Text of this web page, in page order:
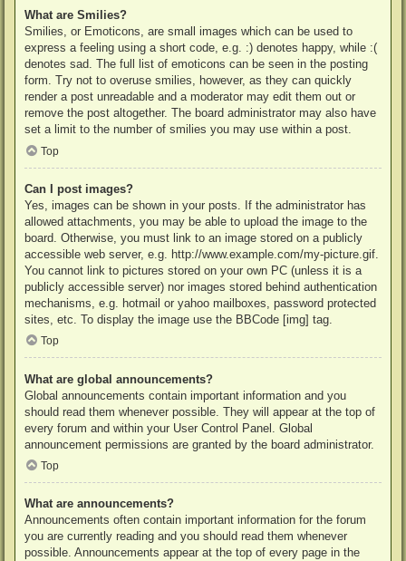
What are Smilies?
Smilies, or Emoticons, are small images which can be used to
express a feeling using a short code, e.g. :) denotes happy, while :(
denotes sad. The full list of emoticons can be seen in the posting
form. Try not to overuse smilies, however, as they can quickly
render a post unreadable and a moderator may edit them out or
remove the post altogether. The board administrator may also have
set a limit to the number of smilies you may use within a post.
Top
Can I post images?
Yes, images can be shown in your posts. If the administrator has
allowed attachments, you may be able to upload the image to the
board. Otherwise, you must link to an image stored on a publicly
accessible web server, e.g. http://www.example.com/my-picture.gif.
You cannot link to pictures stored on your own PC (unless it is a
publicly accessible server) nor images stored behind authentication
mechanisms, e.g. hotmail or yahoo mailboxes, password protected
sites, etc. To display the image use the BBCode [img] tag.
Top
What are global announcements?
Global announcements contain important information and you
should read them whenever possible. They will appear at the top of
every forum and within your User Control Panel. Global
announcement permissions are granted by the board administrator.
Top
What are announcements?
Announcements often contain important information for the forum
you are currently reading and you should read them whenever
possible. Announcements appear at the top of every page in the